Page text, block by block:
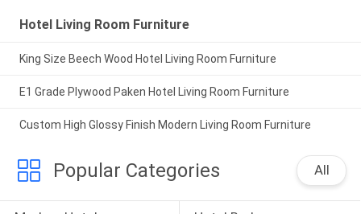
Hotel Living Room Furniture
King Size Beech Wood Hotel Living Room Furniture
E1 Grade Plywood Paken Hotel Living Room Furniture
Custom High Glossy Finish Modern Living Room Furniture
Popular Categories All